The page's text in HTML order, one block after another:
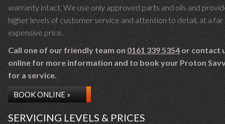
warranty intact. We use only approved parts and oils and
higher levels of customer service and attention to detail, at a far
expensive price.
Call one of our friendly team on 0161 339 5354 or contact
online for more information and to book your Proton
for a service.
BOOK ONLINE »
SERVICING LEVELS & PRICES